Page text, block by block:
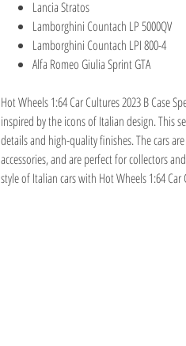
Lancia Stratos
Lamborghini Countach LP 5000QV
Lamborghini Countach LPI 800-4
Alfa Romeo Giulia Sprint GTA
Hot Wheels 1:64 Car Cultures 2023 B Case
inspired by the icons of Italian design. This
details and high-quality finishes. The cars
accessories, and are perfect for collectors
style of Italian cars with Hot Wheels 1:64 Car